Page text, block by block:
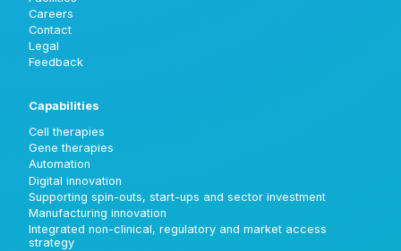
Careers
Contact
Legal
Feedback
Capabilities
Cell therapies
Gene therapies
Automation
Digital innovation
Supporting spin-outs, start-ups and sector investment
Manufacturing innovation
Integrated non-clinical, regulatory and market access
strategy